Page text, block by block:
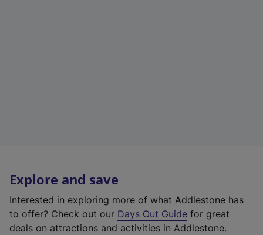
Explore and save
Interested in exploring more of what Addlestone has
to offer? Check out our Days Out Guide for great
deals on attractions and activities in Addlestone.